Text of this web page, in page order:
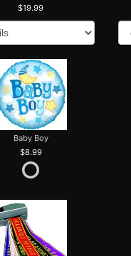
19.99
Baby Boy
8.99